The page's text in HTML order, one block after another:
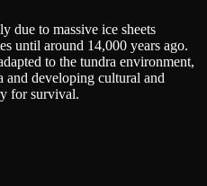
due to massive ice sheets
until around 14,000 years ago.
to the tundra environment,
and developing cultural and
for survival.